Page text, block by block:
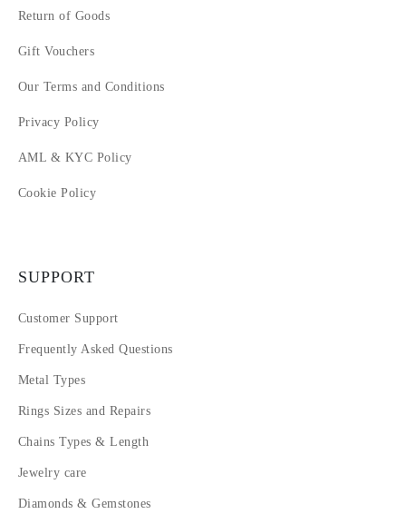
Return of Goods
Gift Vouchers
Our Terms and Conditions
Privacy Policy
AML & KYC Policy
Cookie Policy
SUPPORT
Customer Support
Frequently Asked Questions
Metal Types
Rings Sizes and Repairs
Chains Types & Length
Jewelry care
Diamonds & Gemstones